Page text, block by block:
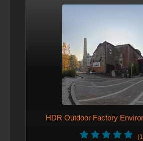
HDR Outdoor Factory